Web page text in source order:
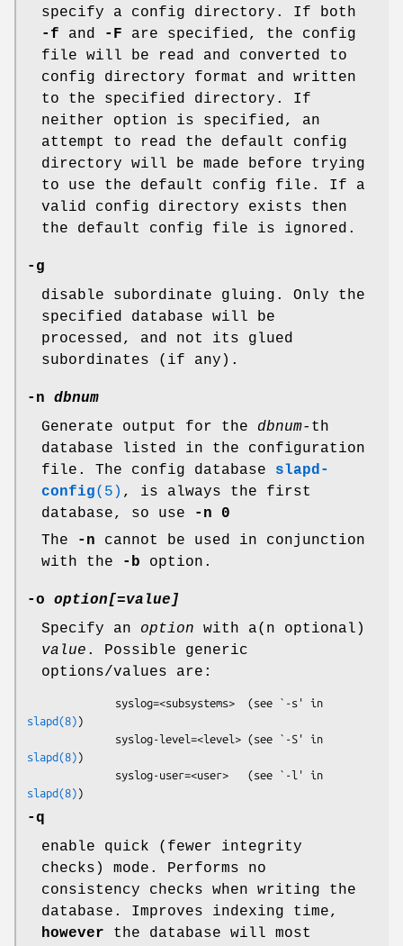
specify a config directory. If both
-f and -F are specified, the config
file will be read and converted to
config directory format and written
to the specified directory. If
neither option is specified, an
attempt to read the default config
directory will be made before trying
to use the default config file. If a
valid config directory exists then
the default config file is ignored.
-g
disable subordinate gluing. Only the
specified database will be
processed, and not its glued
subordinates (if any).
-n dbnum
Generate output for the dbnum-th
database listed in the configuration
file. The config database slapd-
config(5) , is always the first
database, so use
-n 0
The
-n cannot be used in conjunction
with the
-b option.
-o option[ =value]
Specify an option with a(n optional)
value . Possible generic
options/values are:
slapd(8) )
slapd(8) )
slapd(8)
-q
enable quick (fewer integrity
checks) mode. Performs no
consistency checks when writing the
database. Improves indexing time,
however the database will most